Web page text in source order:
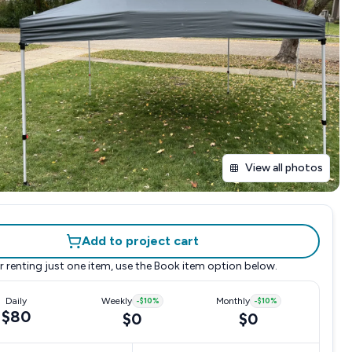
View all photos
Add to project cart
renting just one item, use the Book item option below.
Daily
$80
Weekly -$10%
$0
Monthly -$10%
$0